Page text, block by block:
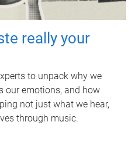
really your
to unpack why we
our emotions, and how
not just what we hear,
through music.